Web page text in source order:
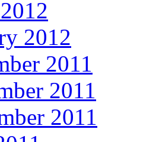
2012
2011
2011
2011